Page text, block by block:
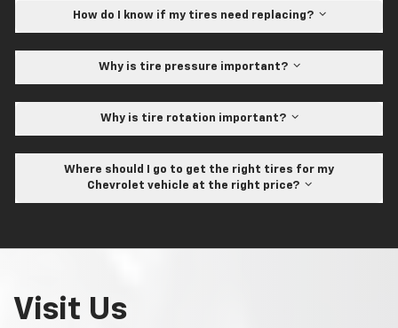
How do I know if my tires need replacing?
Why is tire pressure important?
Why is tire rotation important?
Where should I go to get the right tires for my
Chevrolet vehicle at the right price?
Visit Us